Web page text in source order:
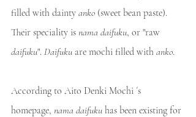
filled with dainty anko (sweet bean paste).
Their speciality is nama daifuku, or "raw
daifuku". Daifuku are mochi filled with anko.
According to Aito Denki Mochi ´s
homepage, nama daifuku has been existing for